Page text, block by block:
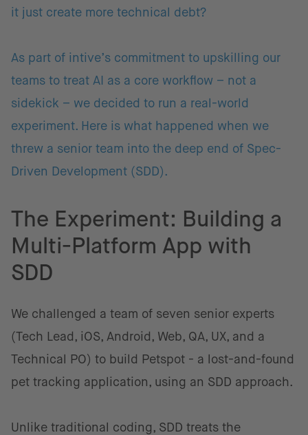
it just create more technical debt?
As part of intive’s commitment to upskilling our
teams to treat AI as a core workflow – not a
sidekick – we decided to run a real-world
experiment. Here is what happened when we
threw a senior team into the deep end of Spec-
Driven Development (SDD).
The Experiment: Building a
Multi-Platform App with
SDD
We challenged a team of seven senior experts
(Tech Lead, iOS, Android, Web, QA, UX, and a
Technical PO) to build Petspot - a lost-and-found
pet tracking application, using an SDD approach.
Unlike traditional coding, SDD treats the